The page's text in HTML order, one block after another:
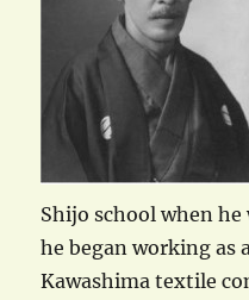
Shijo school when he
he began working as
Kawashima textile